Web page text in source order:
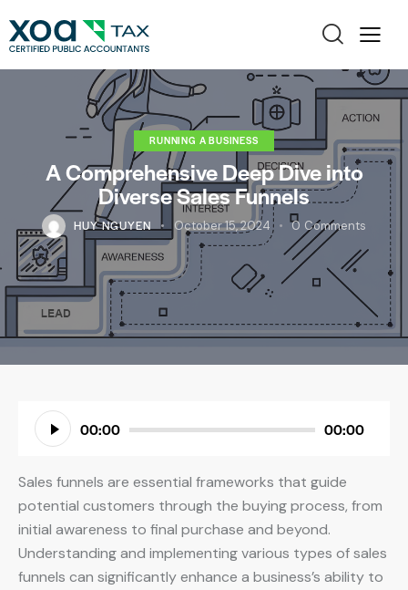
RUNNING A BUSINESS
A Comprehensive Deep Dive into
Diverse Sales Funnels
HUY NGUYEN October 15, 2024 0 Comments
Audio
Player
00:00 00:00
Sales funnels are essential frameworks that guide
potential customers through the buying process, from
initial awareness to final purchase and beyond.
Understanding and implementing various types of sales
funnels can significantly enhance a business’s ability to